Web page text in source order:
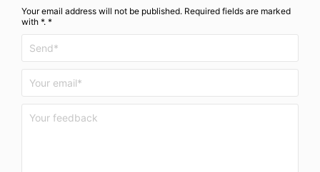
Your email address will not be published. Required fields are marked
with *. *